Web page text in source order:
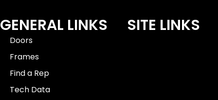
SITE LINKS
GENERAL LINKS
Doors
Frames
Find a Rep
Tech Data